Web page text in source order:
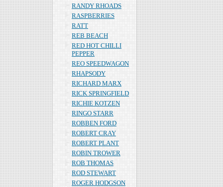
RANDY RHOADS
RASPBERRIES
RATT
REB BEACH
RED HOT CHILLI
PEPPER
REO SPEEDWAGON
RHAPSODY
RICHARD MARX
RICK SPRINGFIELD
RICHIE KOTZEN
RINGO STARR
ROBBEN FORD
ROBERT CRAY
ROBERT PLANT
ROBIN TROWER
ROB THOMAS
ROD STEWART
ROGER HODGSON